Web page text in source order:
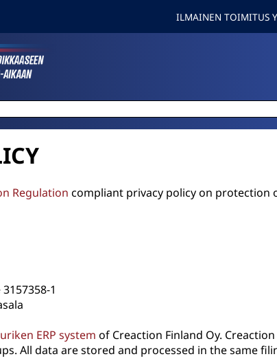
ILMAINEN TOIMITUS
Regulation compliant privacy policy on
1
ERP system of Creaction Finland Oy.
All data are stored and processed in the same